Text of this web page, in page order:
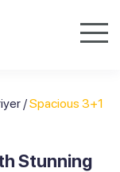
/Spacious 3+1
Stunning